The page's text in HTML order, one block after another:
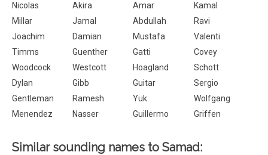
Nicolas
Akira Amar
Kamal
Millar
Jamal Abdullah
Ravi
Joachim
Damian Mustafa
Valenti
Timms
Guenther Gatti
Covey
Woodcock
Westcott Hoagland
Schott
Dylan
Gibb Guitar
Sergio
Gentleman
Ramesh Yuk
Wolfgang
Menendez
Nasser Guillermo Griffen
Similar sounding names to Samad: